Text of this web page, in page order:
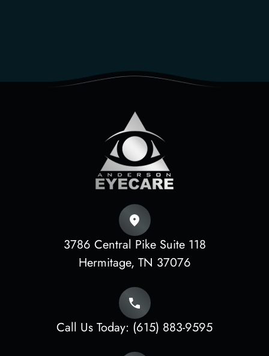
3786 Central Pike Suite 118
​​​​​​​Hermitage, TN 37076
Call Us Today: (615) 883-9595